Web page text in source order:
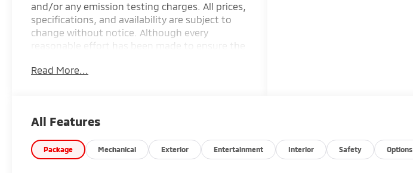
and/or any emission testing charges. All prices,
specifications, and availability are subject to
change without notice. Although every
reasonable effort has been made to ensure the
site, absolute accuracy cannot be guaranteed,
Read More...
All Features
Package Mechanical Exterior Entertainment Interior Safety Options